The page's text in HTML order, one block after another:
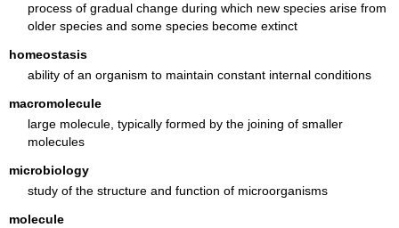
process of gradual change during which new species arise from
older species and some species become extinct
homeostasis
ability of an organism to maintain constant internal conditions
macromolecule
large molecule, typically formed by the joining of smaller
molecules
microbiology
study of the structure and function of microorganisms
molecule